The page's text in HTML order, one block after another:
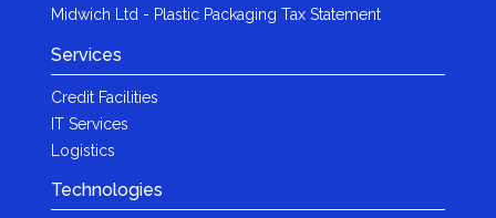
Midwich Ltd - Plastic Packaging Tax Statement
Services
Credit Facilities
IT Services
Logistics
Technologies